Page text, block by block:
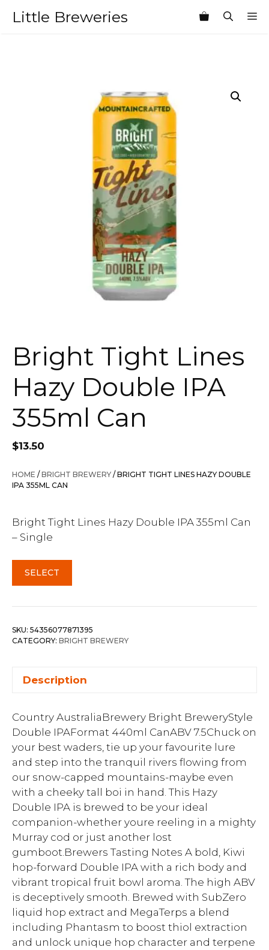
Little Breweries
Bright Tight Lines
Hazy Double IPA
355ml Can
$13.50
HOME /BRIGHT BREWERY / BRIGHT TIGHT LINES HAZY DOUBLE
IPA 355ML CAN
Bright Tight Lines Hazy Double IPA 355ml Can
– Single
SELECT
SKU: 54356077871395
CATEGORY: BRIGHT BREWERY
Description
Country AustraliaBrewery Bright BreweryStyle
Double IPAFormat 440ml CanABV 7.5Chuck on
your best waders, tie up your favourite lure
and step into the tranquil rivers flowing from
our snow-capped mountains-maybe even
with a cheeky tall boi in hand. This Hazy
Double IPA is brewed to be your ideal
companion-whether youre reeling in a mighty
Murray cod or just another lost
gumboot.Brewers Tasting Notes A bold, Kiwi
hop-forward Double IPA with a rich body and
vibrant tropical fruit bowl aroma. The high ABV
is deceptively smooth. Brewed with SubZero
liquid hop extract and MegaTerps a blend
including Phantasm to boost thiol extraction
and unlock unique hop character and terpene